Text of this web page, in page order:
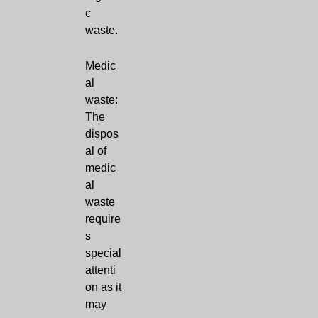
c
waste.
Medic
al
waste:
The
dispos
al of
medic
al
waste
require
s
special
attenti
on as it
may